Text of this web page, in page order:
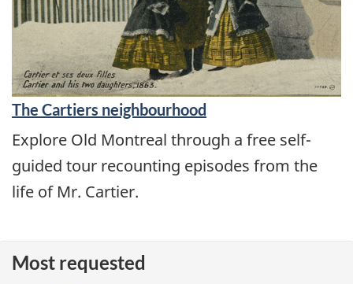
The Cartiers neighbourhood
Explore Old Montreal through a free self-
guided tour recounting episodes from the
life of Mr. Cartier.
Most requested